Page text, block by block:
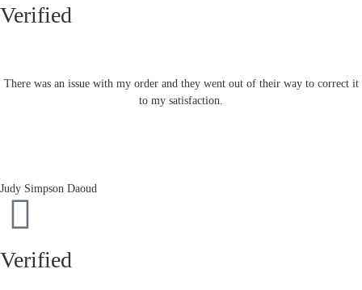
Verified
There was an issue with my order and they went out of their way to correct it
to my satisfaction.
Judy Simpson Daoud
Verified